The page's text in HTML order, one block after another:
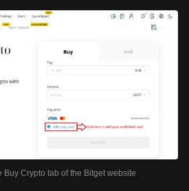
Buy Crypto tab of the Bitget website